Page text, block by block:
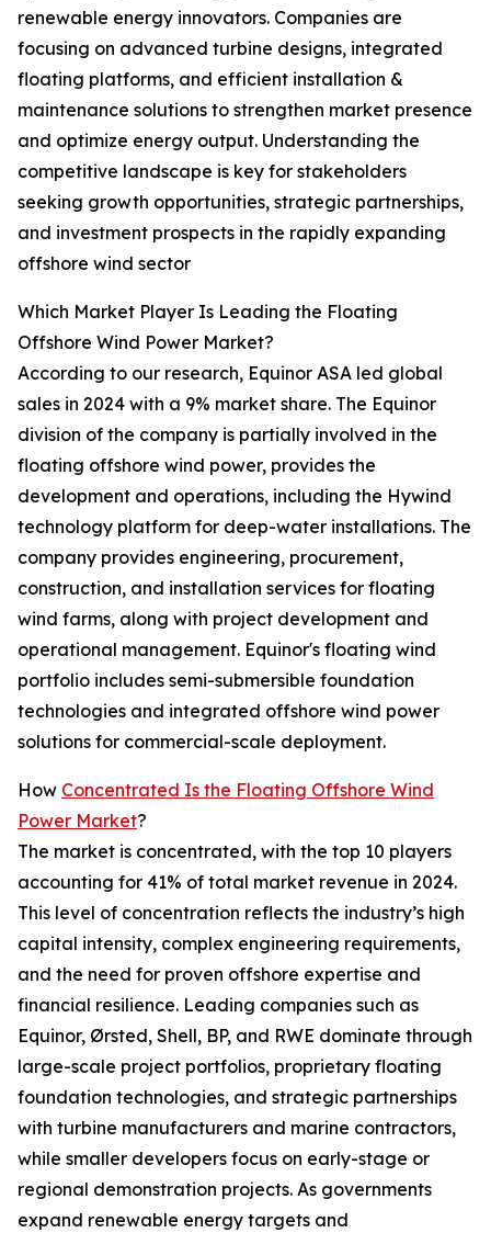
renewable energy innovators. Companies are
focusing on advanced turbine designs, integrated
floating platforms, and efficient installation &
maintenance solutions to strengthen market presence
and optimize energy output. Understanding the
competitive landscape is key for stakeholders
seeking growth opportunities, strategic partnerships,
and investment prospects in the rapidly expanding
offshore wind sector
Which Market Player Is Leading the Floating
Offshore Wind Power Market?
According to our research, Equinor ASA led global
sales in 2024 with a 9% market share. The Equinor
division of the company is partially involved in the
floating offshore wind power, provides the
development and operations, including the Hywind
technology platform for deep-water installations. The
company provides engineering, procurement,
construction, and installation services for floating
wind farms, along with project development and
operational management. Equinor's floating wind
portfolio includes semi-submersible foundation
technologies and integrated offshore wind power
solutions for commercial-scale deployment.
How Concentrated Is the Floating Offshore Wind
Power Market?
The market is concentrated, with the top 10 players
accounting for 41% of total market revenue in 2024.
This level of concentration reflects the industry’s high
capital intensity, complex engineering requirements,
and the need for proven offshore expertise and
financial resilience. Leading companies such as
Equinor, Ørsted, Shell, BP, and RWE dominate through
large-scale project portfolios, proprietary floating
foundation technologies, and strategic partnerships
with turbine manufacturers and marine contractors,
while smaller developers focus on early-stage or
regional demonstration projects. As governments
expand renewable energy targets and